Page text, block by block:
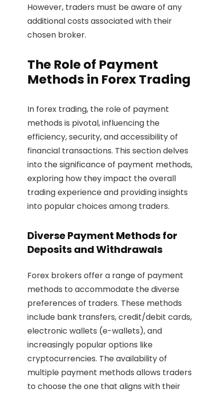
However, traders must be aware of any
additional costs associated with their
chosen broker.
The Role of Payment
Methods in Forex Trading
In forex trading, the role of payment
methods is pivotal, influencing the
efficiency, security, and accessibility of
financial transactions. This section delves
into the significance of payment methods,
exploring how they impact the overall
trading experience and providing insights
into popular choices among traders.
Diverse Payment Methods for
Deposits and Withdrawals
Forex brokers offer a range of payment
methods to accommodate the diverse
preferences of traders. These methods
include bank transfers, credit/debit cards,
electronic wallets (e-wallets), and
increasingly popular options like
cryptocurrencies. The availability of
multiple payment methods allows traders
to choose the one that aligns with their